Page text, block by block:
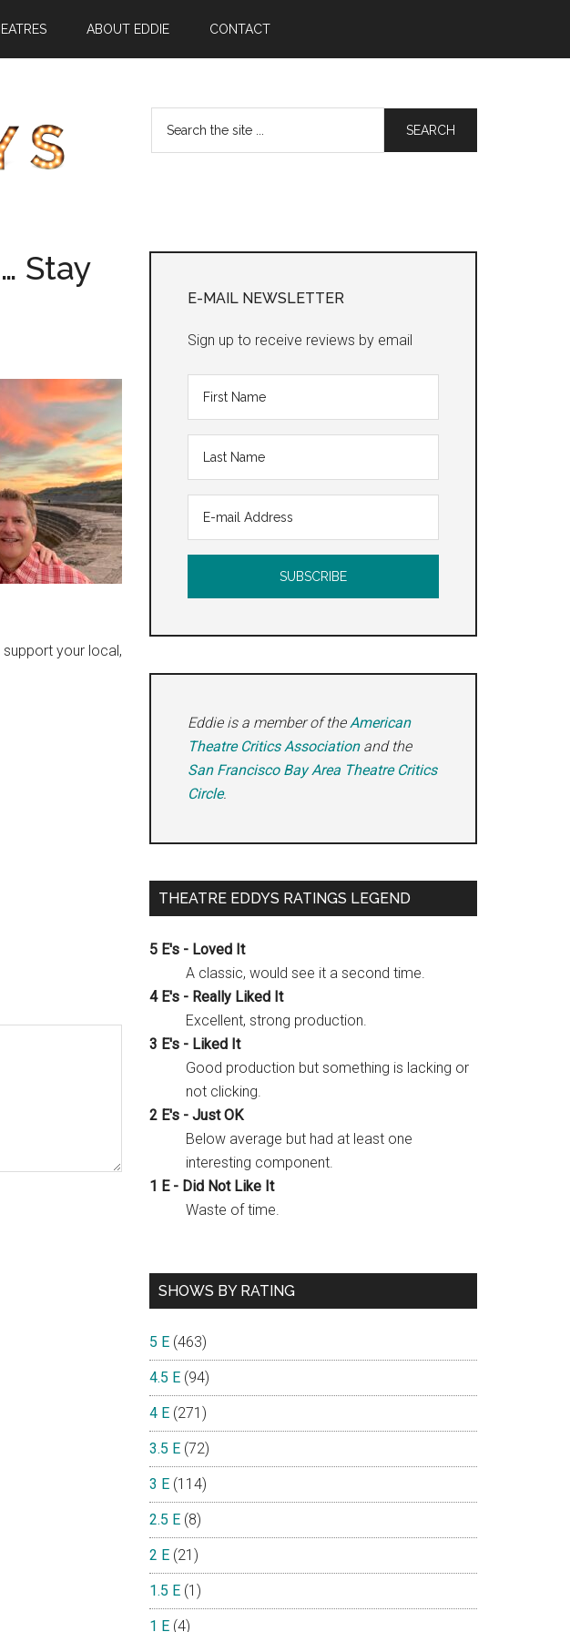
ABOUT EDDIE CONTACT
Stay
your local,
Sidebar
E-MAIL NEWSLETTER
Sign up to receive reviews by email
Eddie is a member of theAmerican
Theatre Critics Associationand the
San Francisco Bay Area Theatre Critics
Circle.
THEATRE EDDYS RATINGS LEGEND
5 E's - Loved It
A classic, would see it a second time.
4 E's - Really Liked It
Excellent, strong production.
3 E's - Liked It
Good production but something is lacking or
not clicking.
2 E's - Just OK
Below average but had at least one
interesting component.
1 E - Did Not Like It
Waste of time.
SHOWS BY RATING
5 E (463)
4.5 E (94)
4 E (271)
3.5 E (72)
3 E (114)
2.5 E (8)
2 E (21)
1.5 E (1)
1 E (4)